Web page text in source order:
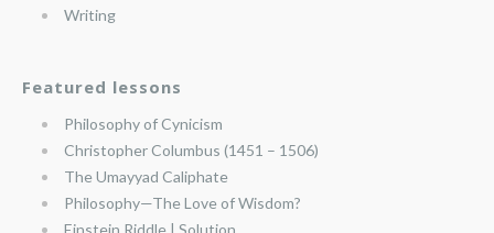
Writing
Featured lessons
Philosophy of Cynicism
Christopher Columbus (1451 – 1506)
The Umayyad Caliphate
Philosophy—The Love of Wisdom?